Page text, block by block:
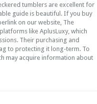
tumblers are excellent for
guide is beautiful. If you buy
on our website, The
like AplusLuxy, which
Their purchasing and
to protecting it long-term. To
may acquire information about